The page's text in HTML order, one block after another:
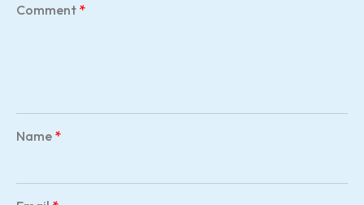
Comment *
Name *